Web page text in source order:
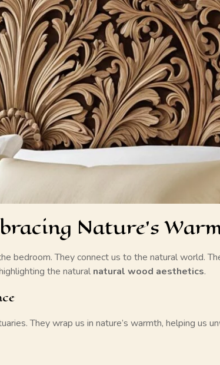
Nature’s
bedroom. They connect us to the natural world.
the natural natural wood aesthetics.
They wrap us in nature’s warmth, helping us